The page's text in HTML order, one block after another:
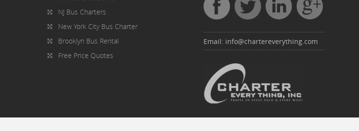
NJ Bus Charters
New York City Bus Charter
Brooklyn Bus Rental
Free Price Quotes
Email: info@chartereverything.com